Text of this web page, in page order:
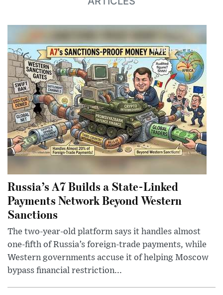
Russia’s A7 Builds a State-Linked
Payments Network Beyond Western
Sanctions
The two-year-old platform says it handles almost
one-fifth of Russia’s foreign-trade payments, while
Western governments accuse it of helping Moscow
bypass financial restriction...